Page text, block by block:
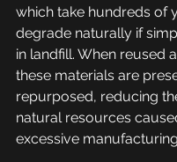
which take hundreds of
degrade naturally if
in landfill. When reused
these materials are
repurposed, reducing
natural resources
excessive